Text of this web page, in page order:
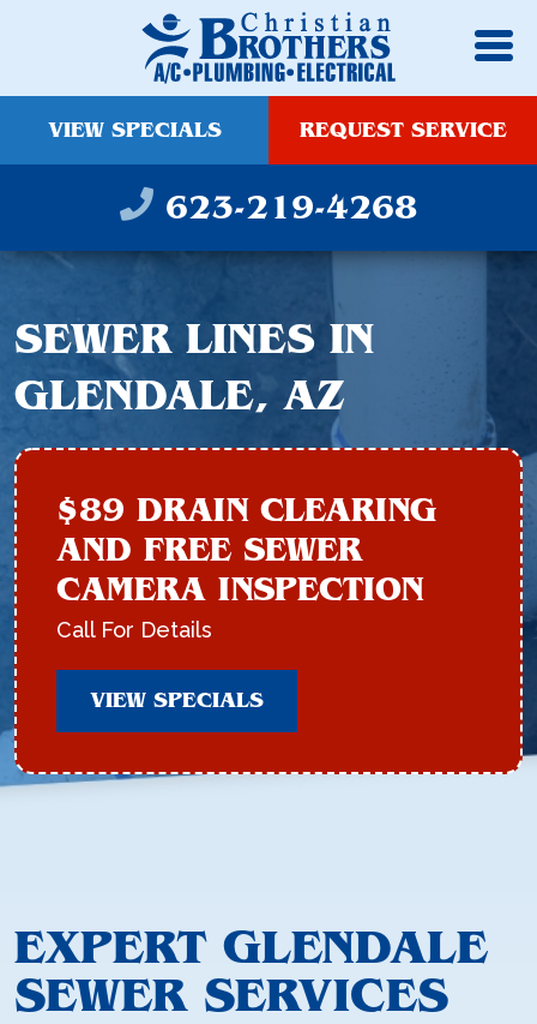
VIEW SPECIALS REQUEST SERVICE
623-219-4268
SEWER LINES IN
GLENDALE, AZ
$89 DRAIN CLEARING
AND FREE SEWER
CAMERA INSPECTION
Call For Details
VIEW SPECIALS
EXPERT GLENDALE
SEWER SERVICES